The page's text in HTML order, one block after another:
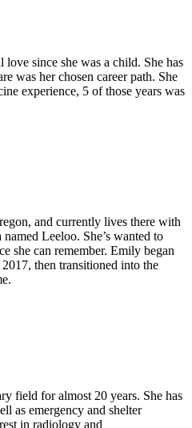
love since she was a child. She has
was her chosen career path. She
experience, 5 of those years was
and currently lives there with
Leeloo. She’s wanted to
she can remember. Emily began
then transitioned into the
field for almost 20 years. She has
as emergency and shelter
in radiology and